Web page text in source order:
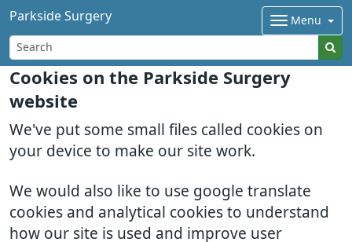
Cookies on the Parkside Surgery
website
We've put some small files called cookies on
your device to make our site work.
We would also like to use google translate
cookies and analytical cookies to understand
how our site is used and improve user
Parkside Surgery Menu